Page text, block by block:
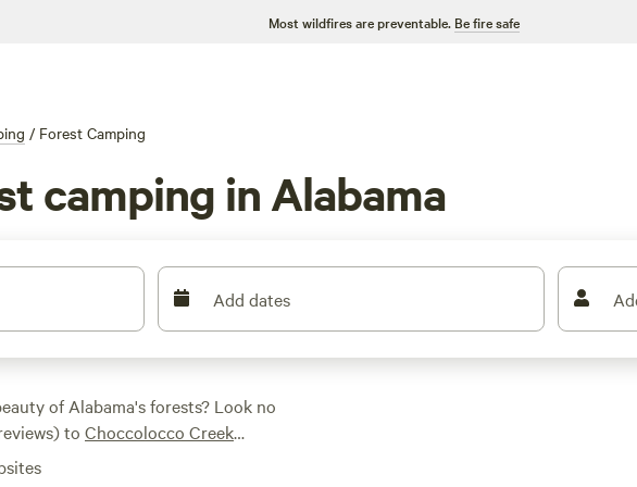
Most wildfires are preventable. Be fire safe
/ Forest Camping
camping in Alabama
Add dates
of Alabama's forests? Look no
to Choccolocco Creek
Park & Trails